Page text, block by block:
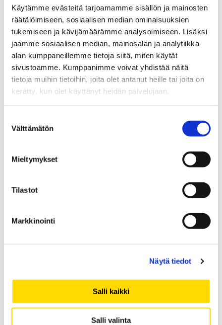
Käytämme evästeitä tarjoamamme sisällön ja mainosten
räätälöimiseen, sosiaalisen median ominaisuuksien
tukemiseen ja kävijämäärämme analysoimiseen. Lisäksi
jaamme sosiaalisen median, mainosalan ja analytiikka-
alan kumppaneillemme tietoja siitä, miten käytät
sivustoamme. Kumppanimme voivat yhdistää näitä
tietoja muihin tietoihin, joita olet antanut heille tai joita on
kerätty, kun olet käyttänyt heidän palvelujaan.
valinta
Välttämätön
Mieltymykset
Tilastot
Markkinointi
Näytä tiedot
Salli kaikki
Salli valinta
Terminological Organisations: National,
Links to national and international associations and other
organisations that are involved in different kind of